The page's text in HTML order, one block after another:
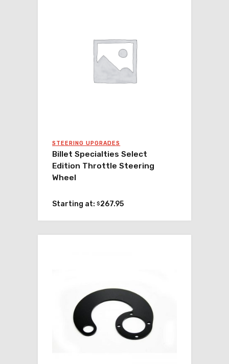
STEERING UPGRADES
Billet Specialties Select
Edition Throttle Steering
Wheel
Starting at: $267.95